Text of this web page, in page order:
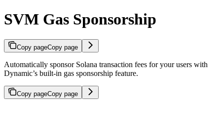
SVM Gas Sponsorship
Copy pageCopy page
Automatically sponsor Solana transaction fees for your users with
Dynamic’s built-in gas sponsorship feature.
Copy pageCopy page